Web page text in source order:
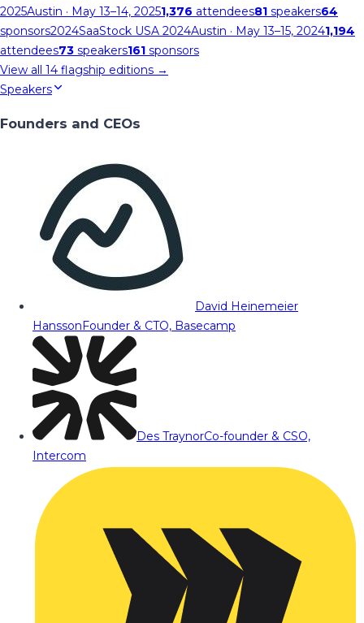
2025Austin · May 13–14, 20251,376 attendees81 speakers64
sponsors2024SaaStock USA 2024Austin · May 13–15, 20241,194
attendees73 speakers161 sponsors
View all 14 flagship editions →
Speakers
Founders and CEOs
David Heinemeier
HanssonFounder & CTO, Basecamp
Des TraynorCo-founder & CSO,
Intercom